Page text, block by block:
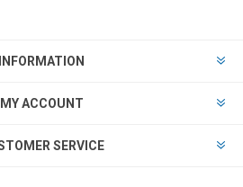
INFORMATION
MY ACCOUNT
SERVICE